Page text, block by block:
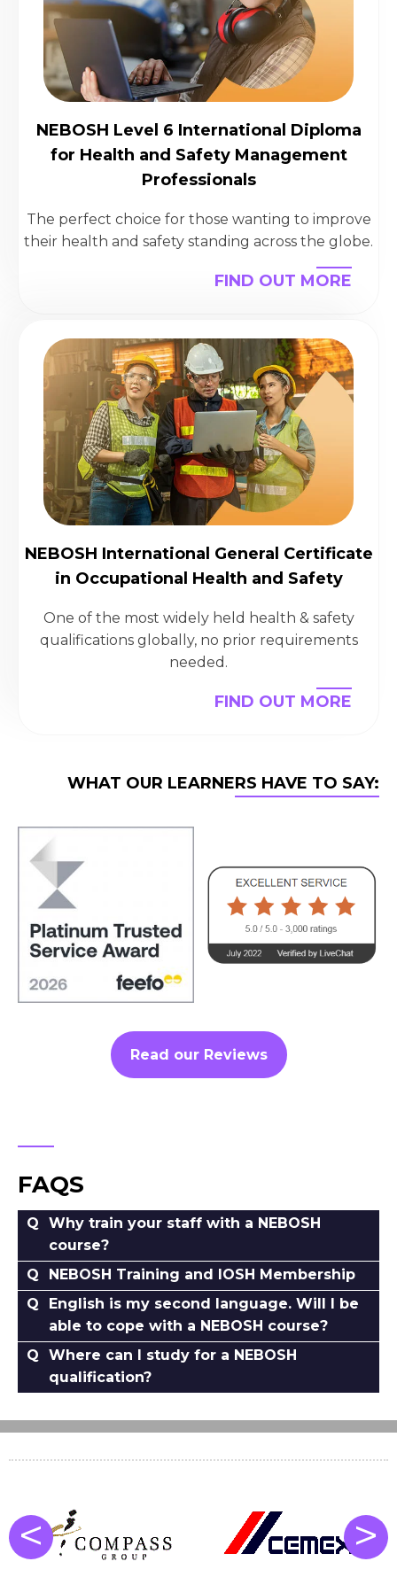
NEBOSH Level 6 International Diploma
for Health and Safety Management
Professionals
The perfect choice for those wanting to improve
their health and safety standing across the globe.
FIND OUT MORE
NEBOSH International General Certificate
in Occupational Health and Safety
One of the most widely held health & safety
qualifications globally, no prior requirements
needed.
FIND OUT MORE
WHAT OUR LEARNERS HAVE TO SAY:
Read our Reviews
FAQS
Why train your staff with a NEBOSH
course?
NEBOSH Training and IOSH Membership
English is my second language. Will I be
able to cope with a NEBOSH course?
Where can I study for a NEBOSH
qualification?
< >